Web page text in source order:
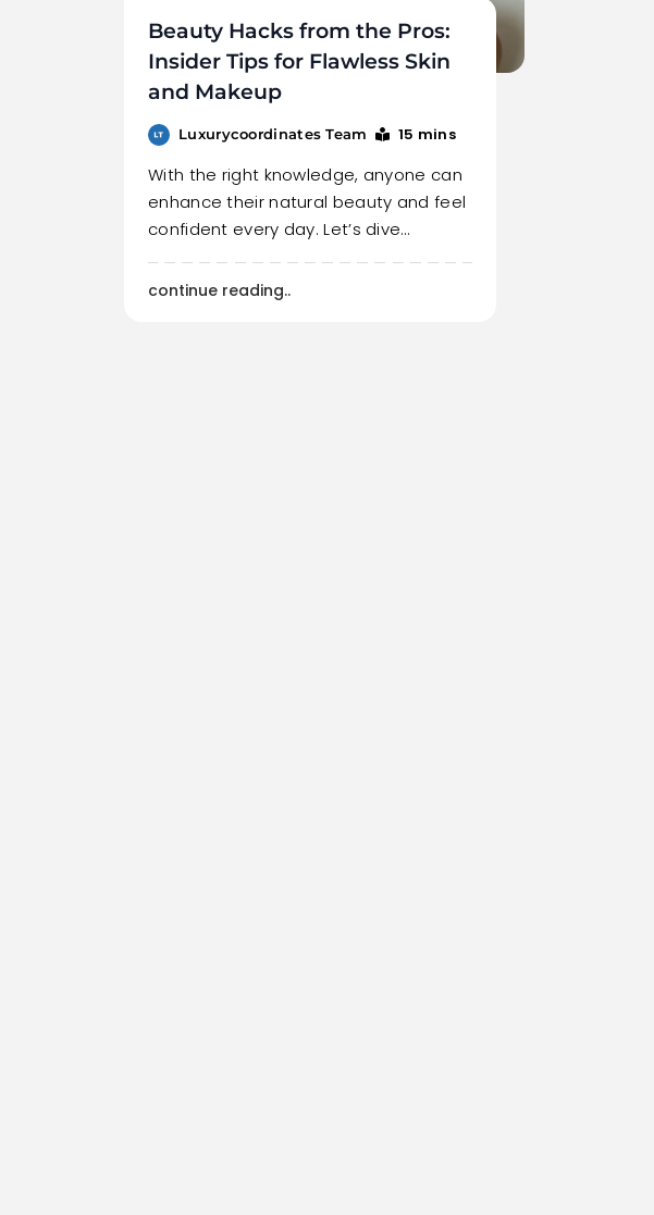
Beauty Hacks from the Pros:
Insider Tips for Flawless Skin
and Makeup
Luxurycoordinates Team 15 mins
With the right knowledge, anyone can
enhance their natural beauty and feel
confident every day. Let’s dive…
continue reading..